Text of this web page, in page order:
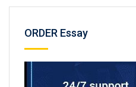
ORDER Essay